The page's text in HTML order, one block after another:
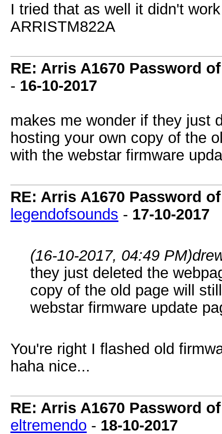
I tried that as well it didn't
ARRISTM822A
RE: Arris A1670 Password
- 16-10-2017
makes me wonder if they just
hosting your own copy of the
with the webstar firmware
RE: Arris A1670 Password
legendofsounds - 17-10-2017
(16-10-2017, 04:49 PM)
they just deleted the
copy of the old page will
webstar firmware update
You're right I flashed old
haha nice...
RE: Arris A1670 Password
eltremendo - 18-10-2017